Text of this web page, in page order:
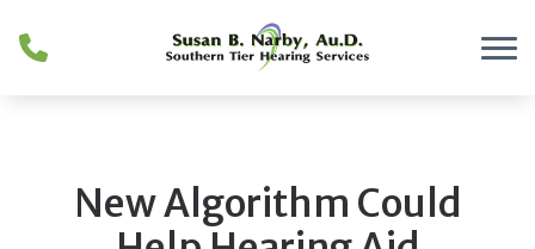
New Algorithm Could